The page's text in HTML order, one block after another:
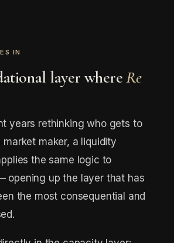
IN
layer whereRe
years rethinking who gets to
market maker, a liquidity
the same logic to
opening up the layer that has
the most consequential and